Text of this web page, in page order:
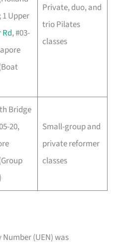
Upper
, #03-
Private, duo, and
trio Pilates
classes
Bridge
20,
Small-group and
private reformer
classes
Number (UEN) was